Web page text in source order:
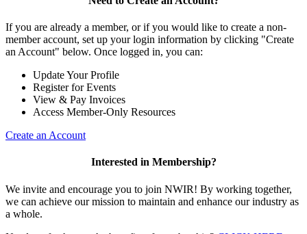
If you are already a member, or if you would like to create a non-
member account, set up your login information by clicking "Create
an Account" below. Once logged in, you can:
Update Your Profile
Register for Events
View & Pay Invoices
Access Member-Only Resources
Create an Account
Interested in Membership?
We invite and encourage you to join NWIR! By working together,
we can achieve our mission to maintain and enhance our industry as
a whole.